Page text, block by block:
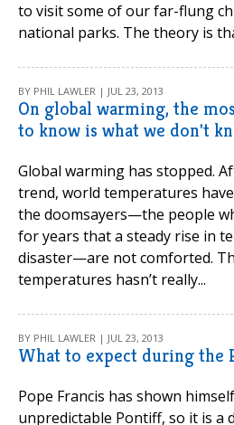
to visit some of our far-flung
national parks. The theory is
BY PHIL LAWLER | JUL 23, 2013
On global warming, the
to know is what we don't
Global warming has stopped.
trend, world temperatures
the doomsayers—the people
for years that a steady rise in
disaster—are not comforted.
temperatures hasn’t really...
BY PHIL LAWLER | JUL 23, 2013
What to expect during the
Pope Francis has shown
unpredictable Pontiff, so it is a